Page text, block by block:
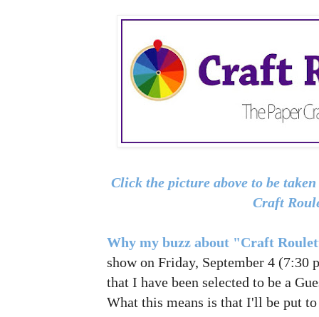
Click the picture above to be
Craft
Why my buzz about "Craft
show on Friday, September 4 (7:30
that I have been selected to be a
What this means is that I'll be put